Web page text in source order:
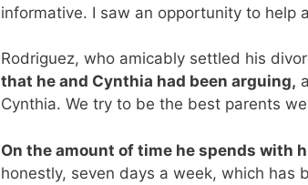
informative. I saw an opportunity to help
Rodriguez, who amicably settled his
that he and Cynthia had been arguing,
Cynthia. We try to be the best parents we
On the amount of time he spends with
honestly, seven days a week, which has